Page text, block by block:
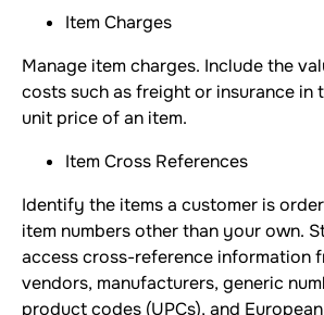
Item Charges
Manage item charges. Include the
costs such as freight or insurance in
unit price of an item.
Item Cross References
Identify the items a customer is
item numbers other than your own.
access cross-reference information
vendors, manufacturers, generic
product codes (UPCs), and